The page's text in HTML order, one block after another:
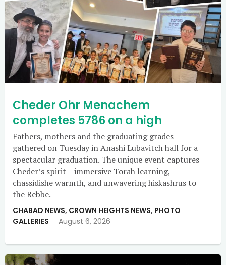
Cheder Ohr Menachem
completes 5786 on a high
Fathers, mothers and the graduating grades
gathered on Tuesday in Anashi Lubavitch hall for a
spectacular graduation. The unique event captures
Cheder’s spirit – immersive Torah learning,
chassidishe warmth, and unwavering hiskashrus to
the Rebbe.
CHABAD NEWS, CROWN HEIGHTS NEWS, PHOTO
GALLERIES
August 6, 2026